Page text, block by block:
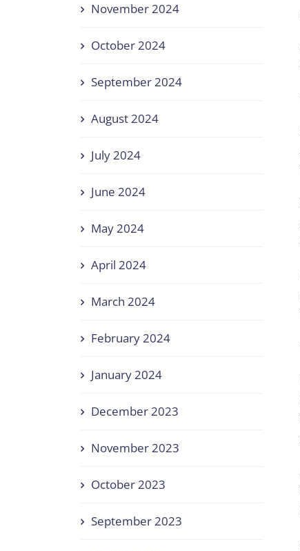
November 2024
October 2024
September 2024
August 2024
July 2024
June 2024
May 2024
April 2024
March 2024
February 2024
January 2024
December 2023
November 2023
October 2023
September 2023